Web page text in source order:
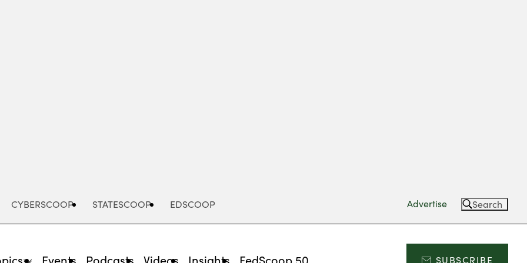
CYBERSCOOP STATESCOOP EDSCOOP Advertise Search
Events Podcasts Videos Insights FedScoop 50 SUBSCRIBE